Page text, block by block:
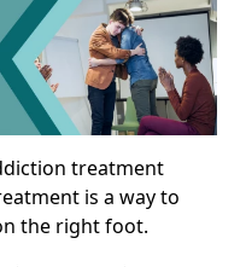
treatment
is a way to
the right foot.